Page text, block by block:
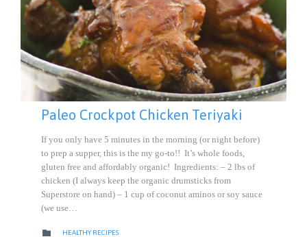
Paleo Crockpot Chicken Teriyaki
If you only have 5 minutes in the morning (or night before)
to prep a supper, this is the my go-to!! It’s whole foods,
gluten free and affordably organic! Ingredients: – 2 lbs of
chicken (I always keep the organic drumsticks from
Superstore on hand) – 1 cup of coconut aminos or soy sauce
(we use…
 CATEGORY
HEALTHY RECIPES